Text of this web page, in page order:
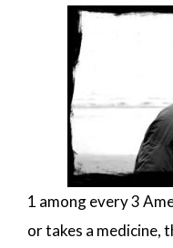
1 among every 3
or takes a medicine,